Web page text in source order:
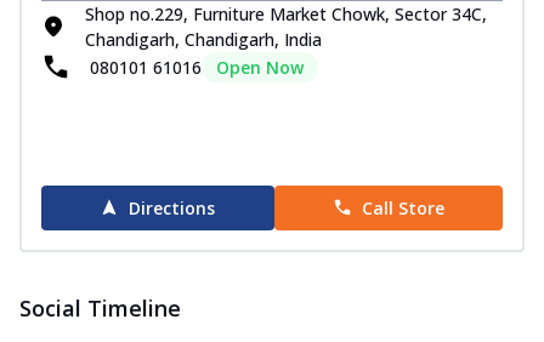
Shop no.229, Furniture Market Chowk, Sector 34C,
Chandigarh, Chandigarh, India
080101 61016
Open Now
Directions Call Store
Social Timeline